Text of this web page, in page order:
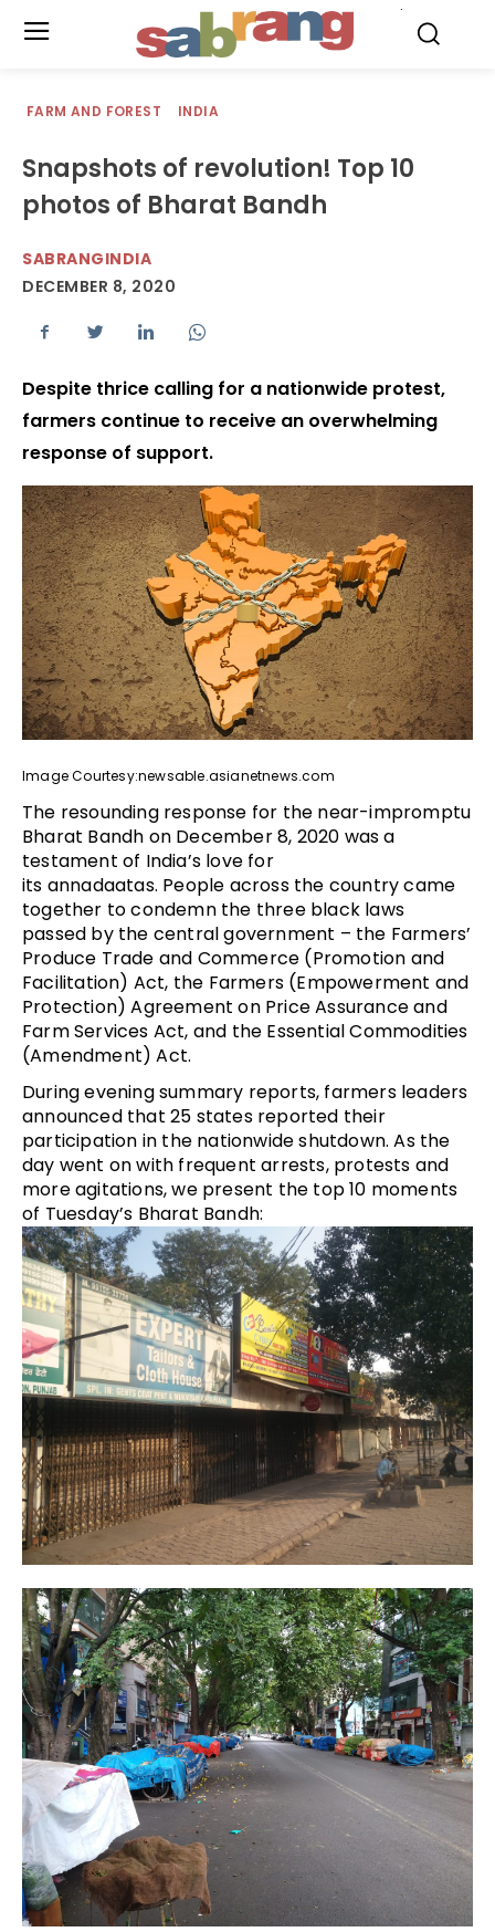
FARM AND FOREST INDIA
Snapshots of revolution! Top 10
photos of Bharat Bandh
SABRANGINDIA
DECEMBER 8, 2020
Despite thrice calling for a nationwide protest,
farmers continue to receive an overwhelming
response of support.
Image Courtesy:newsable.asianetnews.com
The resounding response for the near-impromptu
Bharat Bandh on December 8, 2020 was a
testament of India’s love for
its annadaatas. People across the country came
together to condemn the three black laws
passed by the central government – the Farmers’
Produce Trade and Commerce (Promotion and
Facilitation) Act, the Farmers (Empowerment and
Protection) Agreement on Price Assurance and
Farm Services Act, and the Essential Commodities
(Amendment) Act.
During evening summary reports, farmers leaders
announced that 25 states reported their
participation in the nationwide shutdown. As the
day went on with frequent arrests, protests and
more agitations, we present the top 10 moments
of Tuesday’s Bharat Bandh: